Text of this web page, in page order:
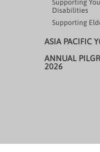
Supporting
Disabilities
Supporting
ASIA PACIFIC
ANNUAL
2026